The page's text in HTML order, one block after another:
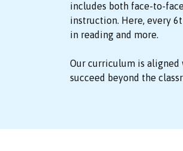
includes both face-to-
instruction. Here, every
in reading and more.
Our curriculum is aligned
succeed beyond the